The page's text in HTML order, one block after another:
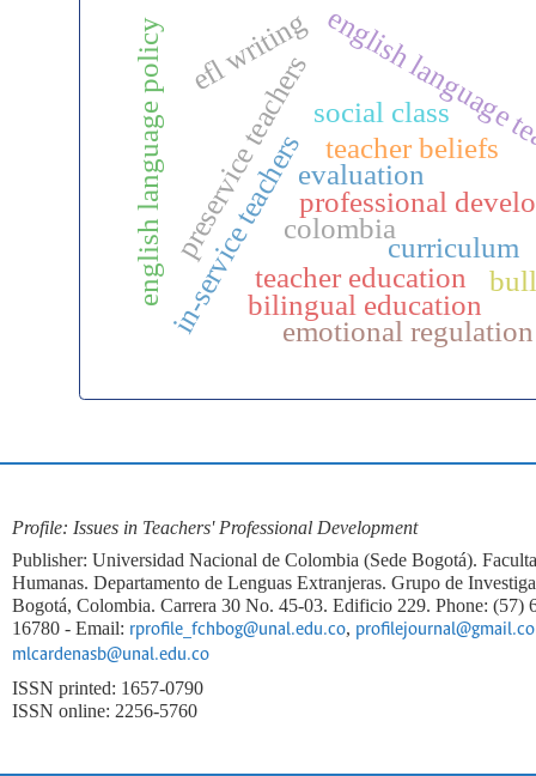
english
professional
in-service teachers
preservice teachers curriculum
evaluation
teacher education
bilingual education
colombia
english language policy social class
efl writing
teacher beliefs
emotional regulation
Profile: Issues in Teachers' Professional Development
Publisher: Universidad Nacional de Colombia (Sede Bogotá).
Humanas. Departamento de Lenguas Extranjeras. Grupo de
Bogotá, Colombia. Carrera 30 No. 45-03. Edificio 229. Phone: (57)
16780 - Email: rprofile_fchbog@unal.edu.co,
mlcardenasb@unal.edu.co
ISSN printed: 1657-0790
ISSN online: 2256-5760